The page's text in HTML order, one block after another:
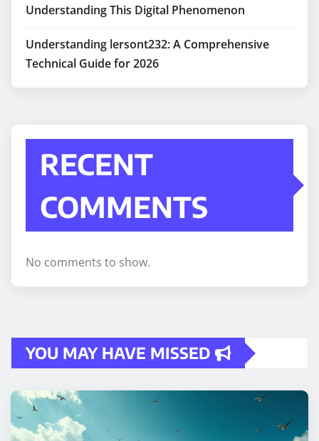
Understanding This Digital Phenomenon
Understanding lersont232: A Comprehensive
Technical Guide for 2026
RECENT
COMMENTS
No comments to show.
YOU MAY HAVE MISSED